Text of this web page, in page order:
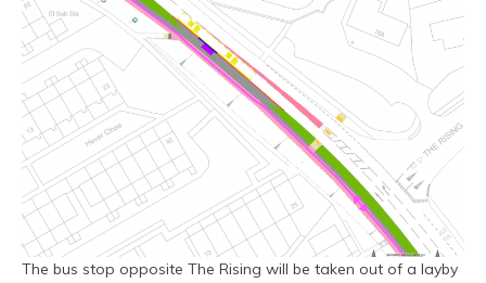
The bus stop opposite The Rising will be taken out of a layby